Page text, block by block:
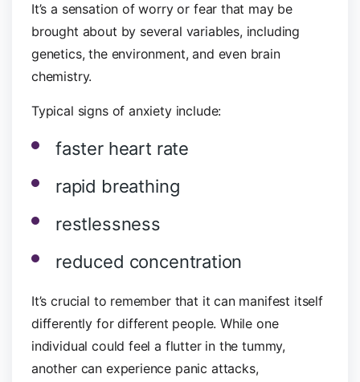
It’s a sensation of worry or fear that may be
brought about by several variables, including
genetics, the environment, and even brain
chemistry.
Typical signs of anxiety include:
faster heart rate
rapid breathing
restlessness
reduced concentration
It’s crucial to remember that it can manifest itself
differently for different people. While one
individual could feel a flutter in the tummy,
another can experience panic attacks,